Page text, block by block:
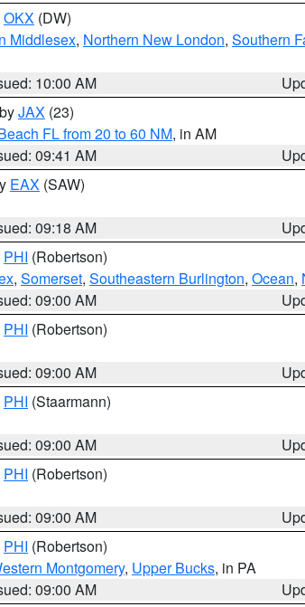
OKX (DW)
Middlesex, Northern New London, Southern
10:00 AM
JAX (23)
FL from 20 to 60 NM, in AM
09:41 AM
EAX (SAW)
09:18 AM
PHI (Robertson)
, Somerset, Southeastern Burlington, Ocean,
09:00 AM
PHI (Robertson)
09:00 AM
PHI (Staarmann)
09:00 AM
PHI (Robertson)
09:00 AM
PHI (Robertson)
Montgomery, Upper Bucks, in PA
09:00 AM